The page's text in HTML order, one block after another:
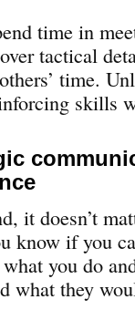
time in
tactical
time.
skills
it doesn’t
know if you
you do
what they